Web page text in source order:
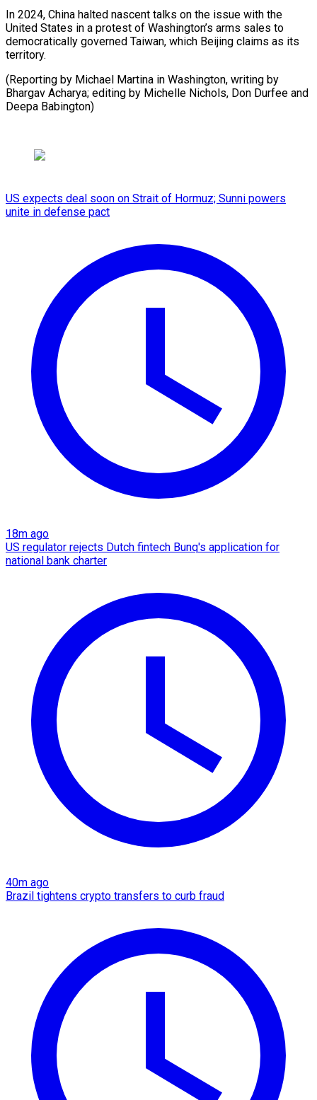
In 2024, China halted nascent talks on the issue with the
United States in a protest of Washington’s arms sales to
democratically governed Taiwan, which Beijing claims as its
territory.
(Reporting by Michael Martina in Washington, writing by
Bhargav Acharya; editing by Michelle Nichols, Don ​Durfee and
Deepa Babington)
US expects deal soon on Strait of Hormuz; Sunni powers
unite in defense pact
18m ago
US regulator rejects Dutch fintech Bunq's application for
national bank charter
40m ago
Brazil tightens crypto transfers to curb fraud